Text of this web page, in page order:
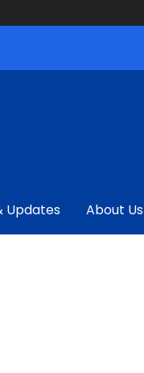
Updates About Us